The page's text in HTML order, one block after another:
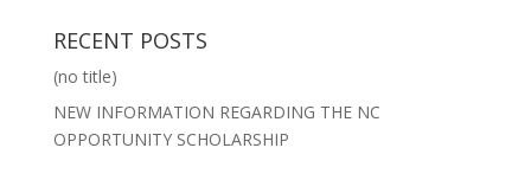
RECENT POSTS
(no title)
NEW INFORMATION REGARDING THE NC
OPPORTUNITY SCHOLARSHIP